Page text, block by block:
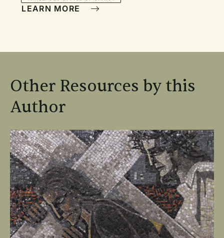
LEARN MORE
Other Resources by this
Author